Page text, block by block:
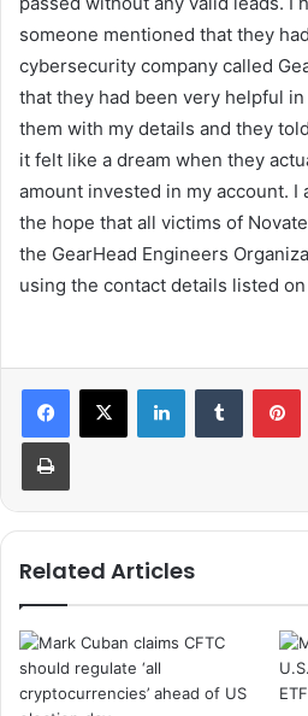
someone mentioned that they
cybersecurity company called
that they had been very helpful
them with my details and they
it felt like a dream when they
amount invested in my account. I
the hope that all victims of
the GearHead Engineers
using the contact details listed
Related Articles